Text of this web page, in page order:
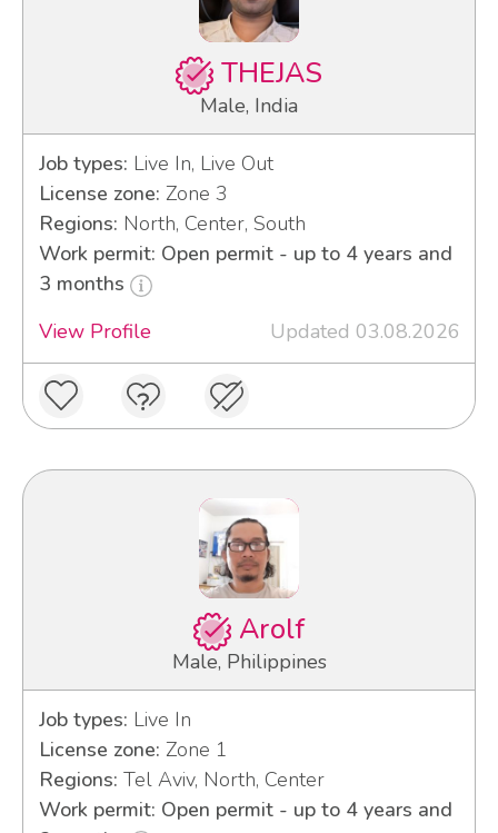
THEJAS
Male, India
Job types: Live In, Live Out
License zone: Zone 3
Regions: North, Center, South
Work permit: Open permit - up to 4 years and
3 months
View Profile
Updated 03.08.2026
Arolf
Male, Philippines
Job types: Live In
License zone: Zone 1
Regions: Tel Aviv, North, Center
Work permit: Open permit - up to 4 years and